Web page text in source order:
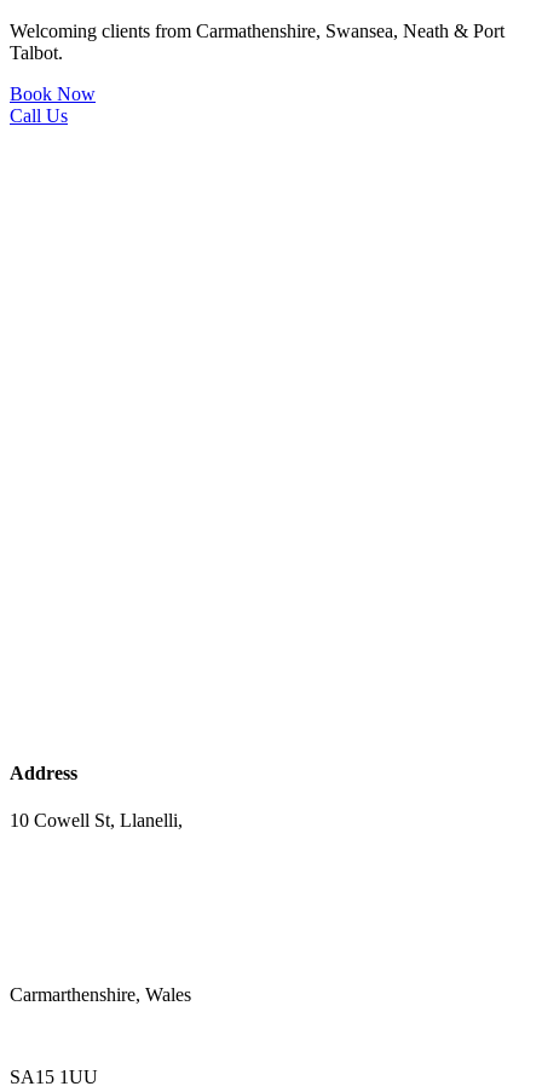
Welcoming clients from Carmathenshire, Swansea, Neath & Port
Talbot.
Book Now
Call Us
Address
10 Cowell St, Llanelli,
Carmarthenshire, Wales
SA15 1UU